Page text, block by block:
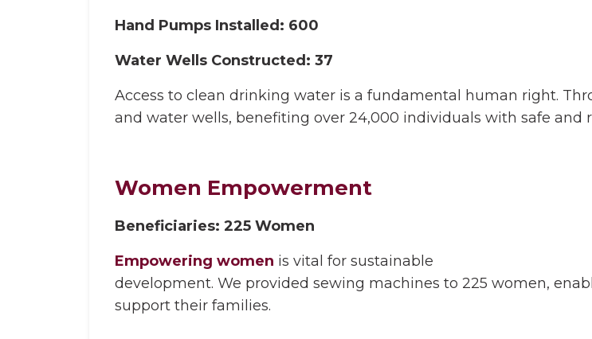
Hand Pumps Installed: 600
Water Wells Constructed: 37
Access to clean drinking water is a fundamental human right.
and water wells, benefiting over 24,000 individuals with safe and
Women Empowerment
Beneficiaries: 225 Women
Empowering women is vital for sustainable
development. We provided sewing machines to 225 women,
support their families.